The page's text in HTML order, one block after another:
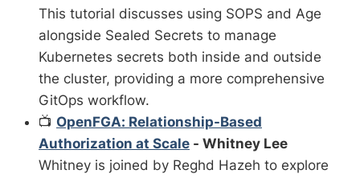
This tutorial discusses using SOPS and Age
alongside Sealed Secrets to manage
Kubernetes secrets both inside and outside
the cluster, providing a more comprehensive
GitOps workflow.
📺 OpenFGA: Relationship-Based
Authorization at Scale - Whitney Lee
Whitney is joined by Reghd Hazeh to explore